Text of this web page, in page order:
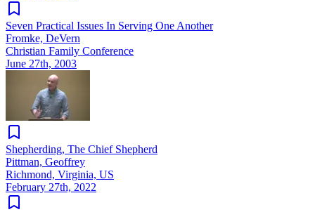
Seven Practical Issues In Serving One Another
Fromke, DeVern
Christian Family Conference
June 27th, 2003
Shepherding, The Chief Shepherd
Pittman, Geoffrey
Richmond, Virginia, US
February 27th, 2022